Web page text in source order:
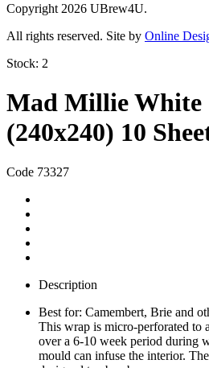
Copyright 2026 UBrew4U.
All rights reserved. Site by Online
Stock: 2
Mad Millie White
(240x240) 10
Code 73327
Description
Best for: Camembert, Brie and
This wrap is micro-perforated to
over a 6-10 week period during
mould can infuse the interior.